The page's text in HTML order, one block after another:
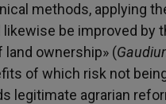
methods, applying
be improved by
ownership» (
of which risk not
legitimate agrarian